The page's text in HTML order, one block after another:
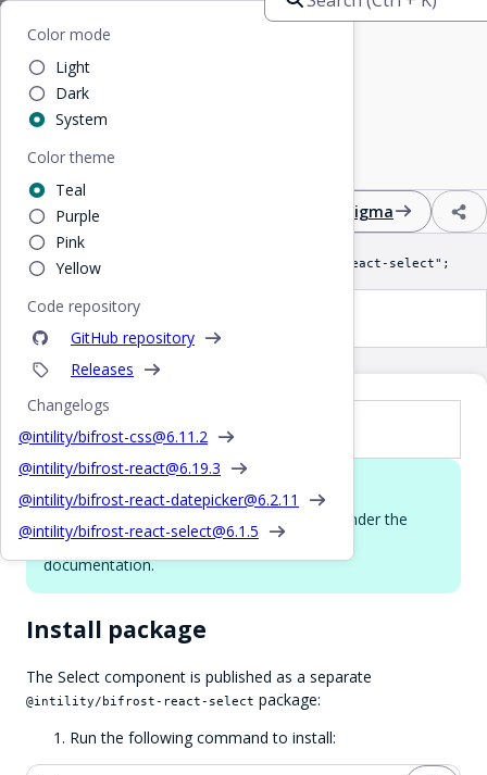
Color mode
Light
Dark
System
Color theme
Teal
Purple
Pink
Yellow
Code repository
GitHub repository
Releases
Changelogs
@intility/bifrost-css@6.11.2
@intility/bifrost-react@6.19.3
@intility/bifrost-react-datepicker@6.2.11
@intility/bifrost-react-select@6.1.5
Home
Select
Input field with multiple options in a dropdown
Design Figma
import Select from "@intility/bifrost-react-select";
Select
Props
under the
hood. Seereact-select props docs
documentation.
Install package
The Select component is published as a separate
@intility/bifrost-react-select package:
Run the following command to install: